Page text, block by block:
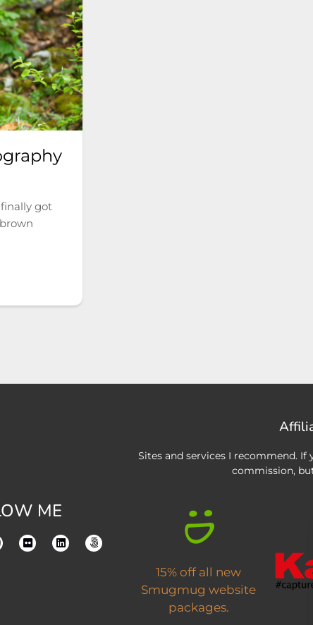
got
ME
Sites and services I recommend.
commission,
15% off all new
Smugmug website
packages.